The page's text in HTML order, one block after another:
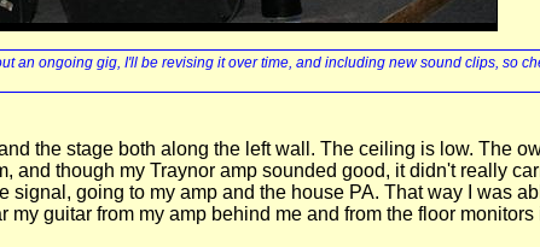
an ongoing gig, I'll be revising it over time, and including new sound clips, so
the stage both along the left wall. The ceiling is low. The
and though my Traynor amp sounded good, it didn't really
going to my amp and the house PA. That way I was
guitar from my amp behind me and from the floor